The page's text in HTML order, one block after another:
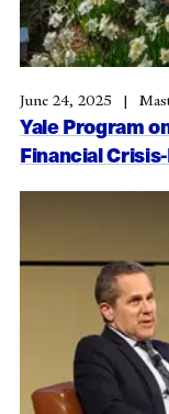
Yale Program
Financial
June 24, 2025